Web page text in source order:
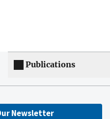
Publications
Newsletter